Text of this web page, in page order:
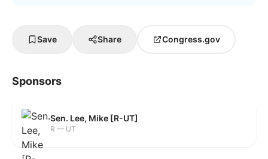
Save Share Congress.gov
Sponsors
Sen. Lee, Mike [R-UT]
R — UT